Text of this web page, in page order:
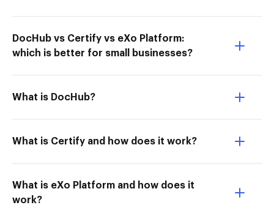
DocHub vs Certify vs eXo Platform:
which is better for small businesses?
What is DocHub?
What is Certify and how does it work?
What is eXo Platform and how does it
work?